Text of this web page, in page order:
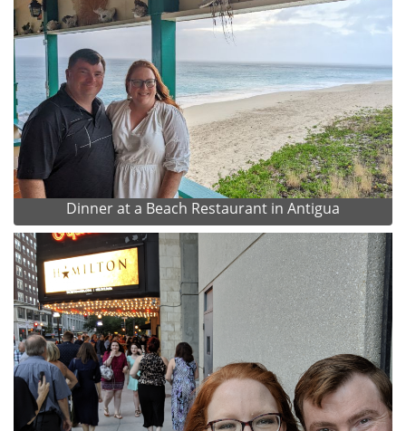
Dinner at a Beach Restaurant in Antigua